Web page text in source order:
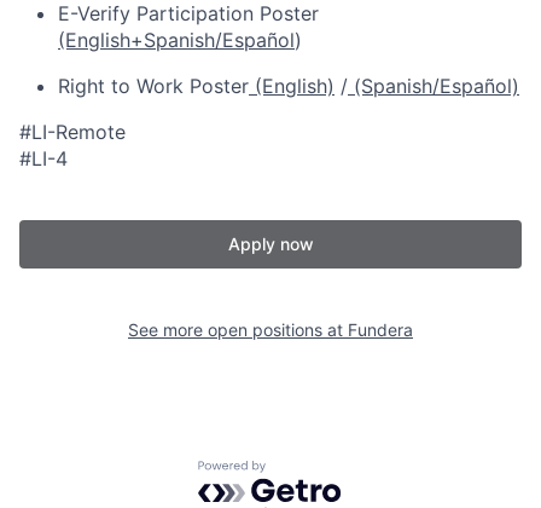
E-Verify Participation Poster
(English+Spanish/Español)
Right to Work Poster (English) / (Spanish/Español)
#LI-Remote
#LI-4
Apply now
See more open positions at Fundera
Powered by Getro.com